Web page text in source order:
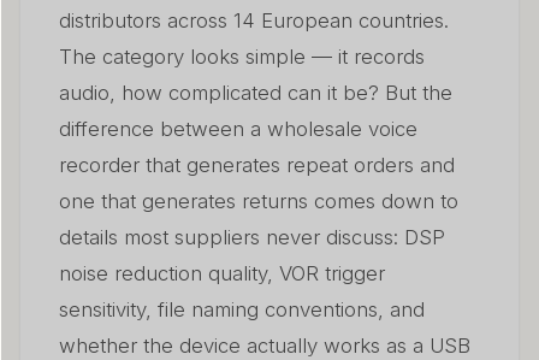
distributors across 14 European countries.
The category looks simple — it records
audio, how complicated can it be? But the
difference between a wholesale voice
recorder that generates repeat orders and
one that generates returns comes down to
details most suppliers never discuss: DSP
noise reduction quality, VOR trigger
sensitivity, file naming conventions, and
whether the device actually works as a USB